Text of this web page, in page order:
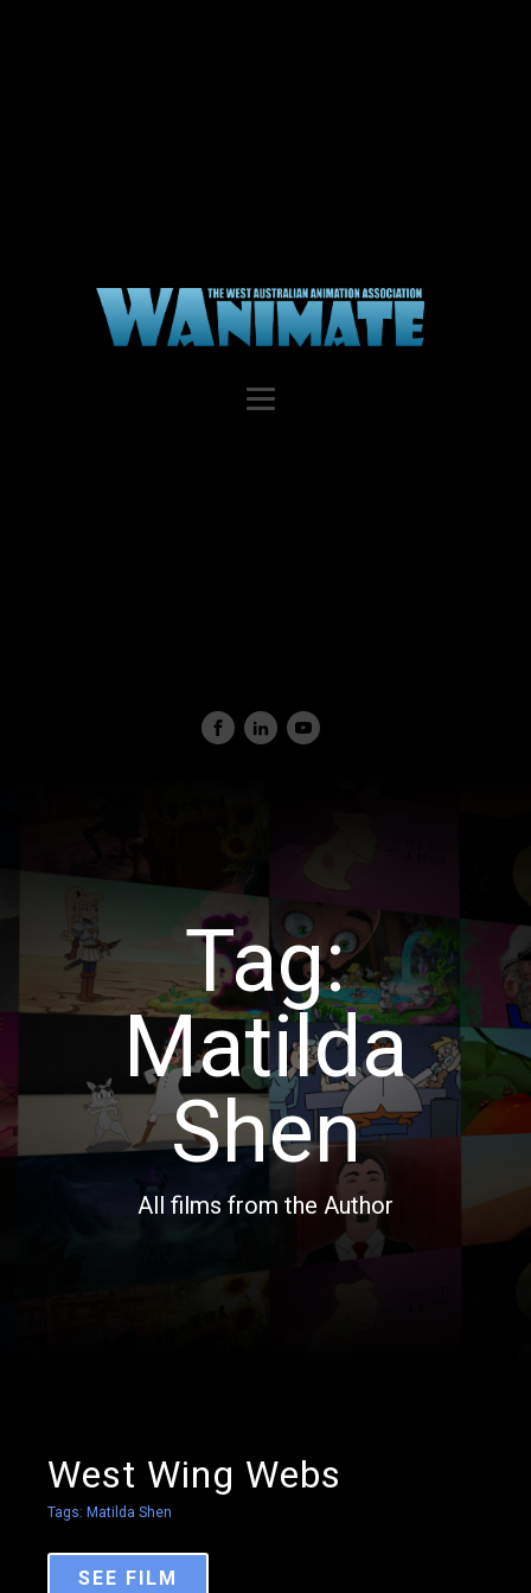
Tag:
Matilda
Shen
All films from the Author
West Wing Webs
Tags: Matilda Shen
SEE FILM